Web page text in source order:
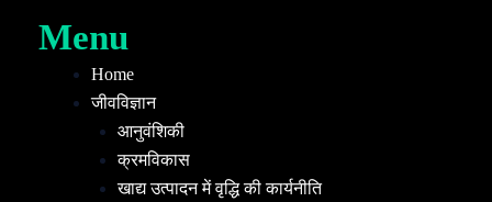
Menu
Home
जीवविज्ञान
आनुवंशिकी
क्रमविकास
खाद्य उत्पादन में वृद्धि की कार्यनीति